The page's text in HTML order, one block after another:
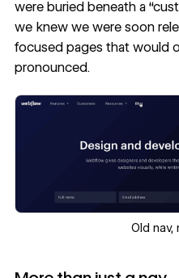
were buried beneath a
we knew we were soon
focused pages that would
pronounced.
‍Old nav,